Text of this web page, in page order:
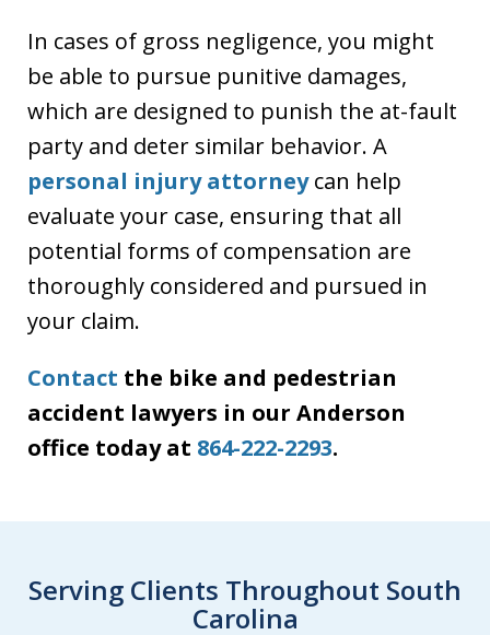
In cases of gross negligence, you might
be able to pursue punitive damages,
which are designed to punish the at-fault
party and deter similar behavior. A
personal injury attorneycan help
evaluate your case, ensuring that all
potential forms of compensation are
thoroughly considered and pursued in
your claim.
Contact the bike and pedestrian
accident lawyers in our Anderson
office today at 864-222-2293.
Serving Clients Throughout South
Carolina